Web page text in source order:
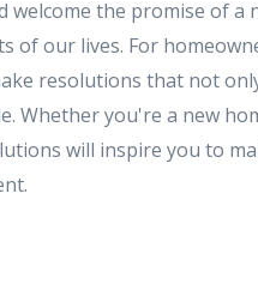
the promise of a
of our lives. For
resolutions that not
Whether you're a new
will inspire you to